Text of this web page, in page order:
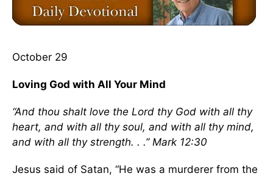
October 29
Loving God with All Your Mind
“And thou shalt love the Lord thy God with all thy
heart, and with all thy soul, and with all thy mind,
and with all thy strength. . .” Mark 12:30
Jesus said of Satan, “He was a murderer from the